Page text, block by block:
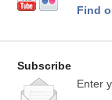
Find
Subscribe
Enter